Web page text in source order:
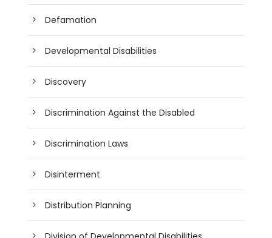
Defamation
Developmental Disabilities
Discovery
Discrimination Against the Disabled
Discrimination Laws
Disinterment
Distribution Planning